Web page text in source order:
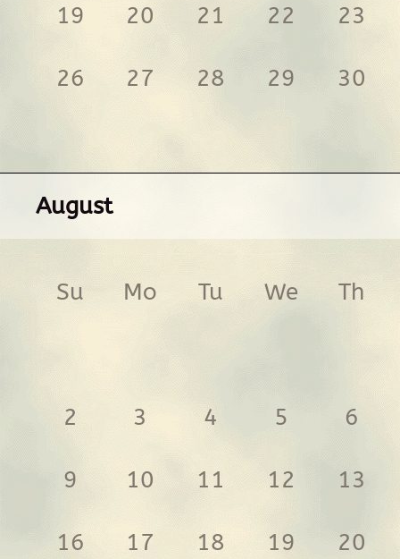
19 20 21 22 23
26 27 28 29 30
August
Su Mo Tu We Th
2 3 4 5 6
9 10 11 12 13
16 17 18 19 20